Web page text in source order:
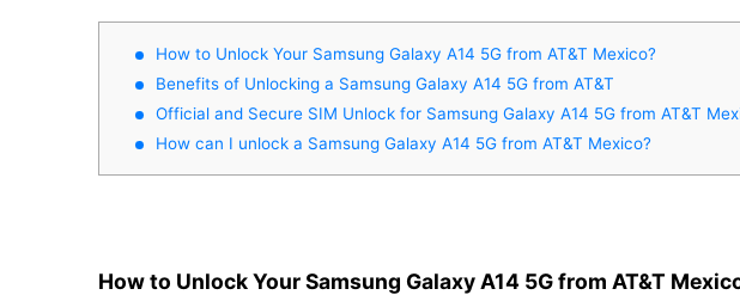
How to Unlock Your Samsung Galaxy A14 5G from AT&T Mexico?
Benefits of Unlocking a Samsung Galaxy A14 5G from AT&T
Official and Secure SIM Unlock for Samsung Galaxy A14 5G from AT&T
How can I unlock a Samsung Galaxy A14 5G from AT&T Mexico?
How to Unlock Your Samsung Galaxy A14 5G from AT&T